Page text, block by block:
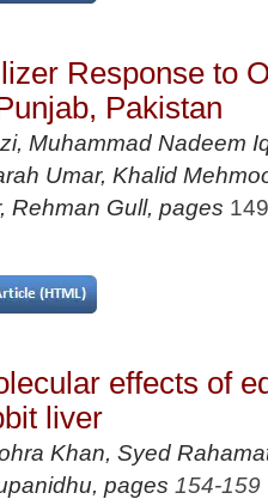
Response to
Pakistan
Muhammad Nadeem
Umar, Khalid
Rehman Gull, pages
effects of
liver
Khan, Syed
pages 154-159